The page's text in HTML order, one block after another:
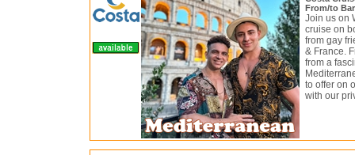
From/to
Join us on
cruise on
from gay
& France.
from a
to offer on
with our